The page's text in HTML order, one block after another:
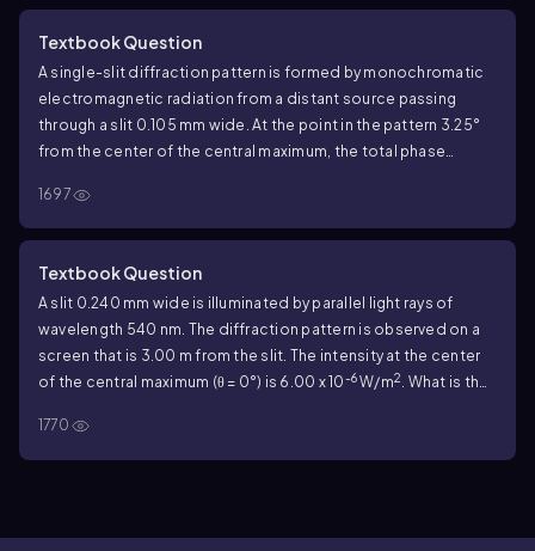
Textbook Question
A single-slit diffraction pattern is formed by monochromatic
electromagnetic radiation from a distant source passing
through a slit 0.105 mm wide. At the point in the pattern 3.25°
from the center of the central maximum, the total phase
slit is 56.0 rad. What is the intensity at this point, if the intensity
at the center of the central maximum is I ?
1697
Textbook Question
A slit 0.240 mm wide is illuminated by parallel light rays of
wavelength 540 nm. The diffraction pattern is observed on a
screen that is 3.00 m from the slit. The intensity at the center
of the central maximum (θ = 0°) is 6.00 x 10-6W/m2. What is the
of the central maximum and the first minimum?
1770